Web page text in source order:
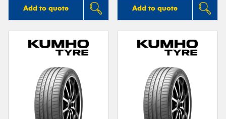
Add to quote Add to quote